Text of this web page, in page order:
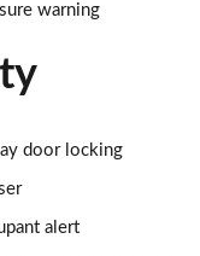
warning
door locking
alert